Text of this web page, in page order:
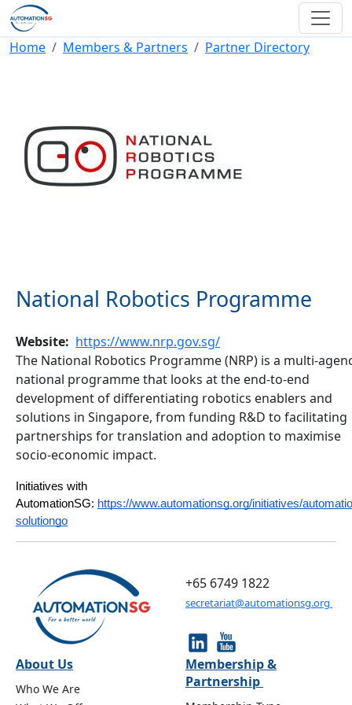
Skip to main content
Breadcrumb
Home Members & Partners Partner Directory
National Robotics Programme
Website
https://www.nrp.gov.sg/
The National Robotics Programme (NRP) is a multi-
national programme that looks at the end-to-end
development of differentiating robotics enablers and
solutions in Singapore, from funding R&D to facilitating
partnerships for translation and adoption to maximise
socio-economic impact.
Initiatives with
AutomationSG: https://www.automationsg.org/initiatives/
solutiongo
+65 6749 1822
secretariat@automationsg.org
About Us
Who We Are
Membership &
Partnership